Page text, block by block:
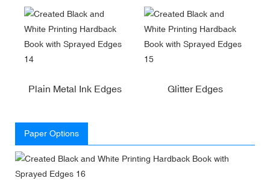
Plain Metal Ink Edges Glitter Edges
Paper Options